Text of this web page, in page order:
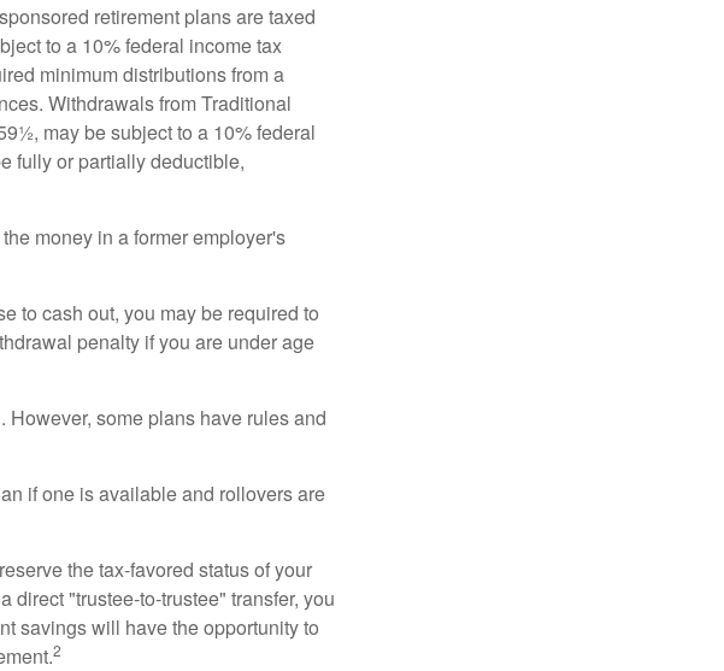
retirement plans are taxed
to a 10% federal income tax
minimum distributions from a
Withdrawals from Traditional
may be subject to a 10% federal
fully or partially deductible,
money in a former employer's
to cash out, you may be required to
penalty if you are under age
some plans have rules and
if one is available and rollovers are
the tax-favored status of your
direct "trustee-to-trustee" transfer, you
savings will have the opportunity to
2